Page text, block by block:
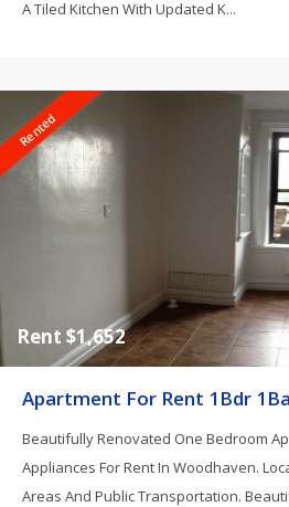
A Tiled Kitchen With Updated K...
Rented
Rent $1,652
Apartment For Rent 1Bdr
Beautifully Renovated One Bedroom
Appliances For Rent In Woodhaven.
Areas And Public Transportation.